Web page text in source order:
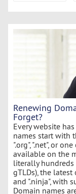
Renewing
Forget?
Every website
names start with
".org", ".net", or
available on the
literally
gTLDs), the latest
and ".ninja", with
Domain names